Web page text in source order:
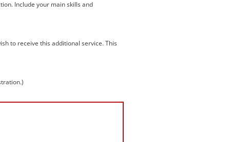
Include your main skills and
to receive this additional service. This